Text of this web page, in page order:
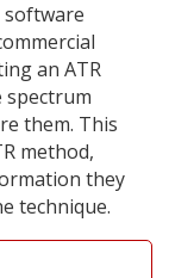
an ATR
spectrum
them. This
method,
they
technique.